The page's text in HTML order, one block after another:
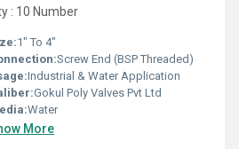
: 10 Number
1" To 4"
Screw End (BSP Threaded)
Industrial & Water Application
Gokul Poly Valves Pvt Ltd
Water
More